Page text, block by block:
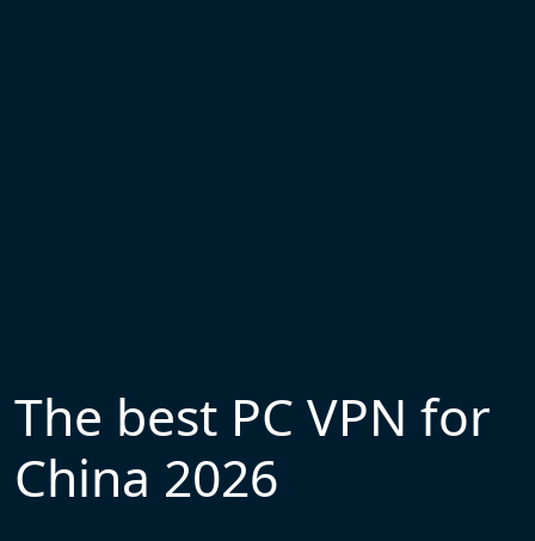
The best PC VPN for
China 2026